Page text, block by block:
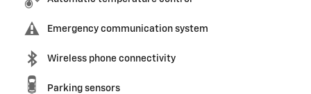
Emergency communication system
Wireless phone connectivity
Parking sensors